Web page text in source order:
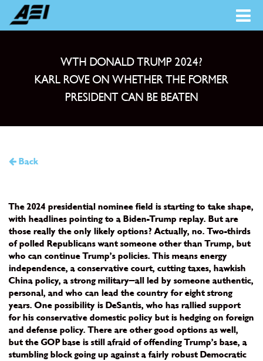
WTH DONALD TRUMP 2024?
KARL ROVE ON WHETHER THE FORMER
PRESIDENT CAN BE BEATEN
Back
The 2024 presidential nominee field is starting to take shape,
with headlines pointing to a Biden-Trump replay. But are
those really the only likely options? Actually, no. Two-thirds
of polled Republicans want someone other than Trump, but
who can continue Trump’s policies. This means energy
independence, a conservative court, cutting taxes, hawkish
China policy, a strong military—all led by someone authentic,
personal, and who can lead the country for eight strong
years. One possibility is DeSantis, who has rallied support
for his conservative domestic policy but is hedging on foreign
and defense policy. There are other good options as well,
but the GOP base is still afraid of offending Trump’s base, a
stumbling block going up against a fairly robust Democratic